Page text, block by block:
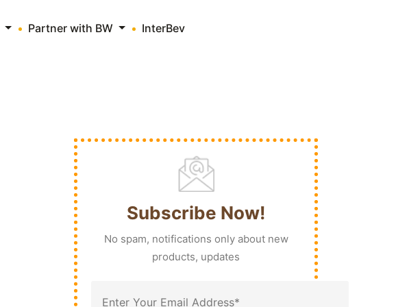
Partner with BW InterBev
Subscribe Now!
No spam, notifications only about new
products, updates